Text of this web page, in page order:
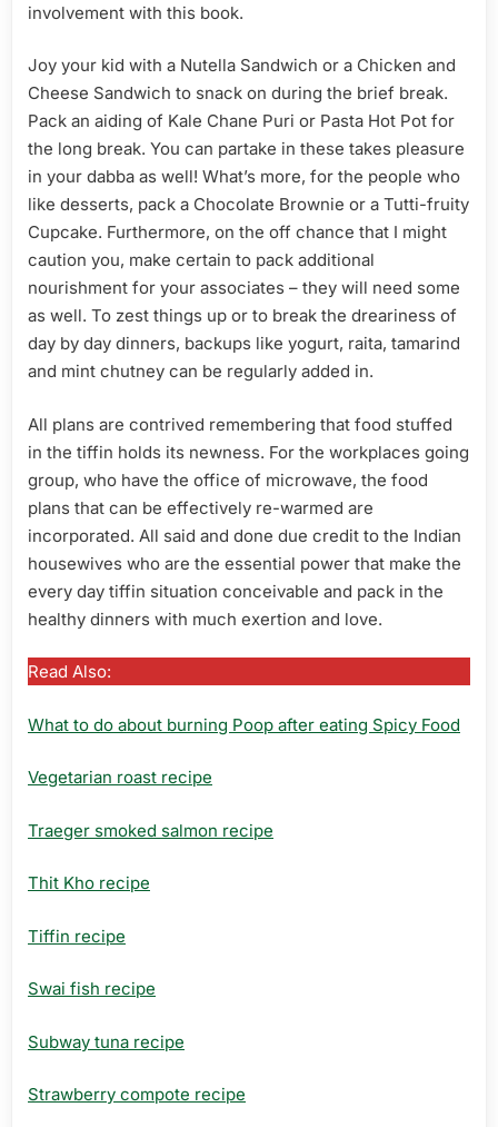
involvement with this book.
Joy your kid with a Nutella Sandwich or a Chicken and
Cheese Sandwich to snack on during the brief break.
Pack an aiding of Kale Chane Puri or Pasta Hot Pot for
the long break. You can partake in these takes pleasure
in your dabba as well! What’s more, for the people who
like desserts, pack a Chocolate Brownie or a Tutti-fruity
Cupcake. Furthermore, on the off chance that I might
caution you, make certain to pack additional
nourishment for your associates – they will need some
as well. To zest things up or to break the dreariness of
day by day dinners, backups like yogurt, raita, tamarind
and mint chutney can be regularly added in.
All plans are contrived remembering that food stuffed
in the tiffin holds its newness. For the workplaces going
group, who have the office of microwave, the food
plans that can be effectively re-warmed are
incorporated. All said and done due credit to the Indian
housewives who are the essential power that make the
every day tiffin situation conceivable and pack in the
healthy dinners with much exertion and love.
Read Also:
What to do about burning Poop after eating Spicy Food
Vegetarian roast recipe
Traeger smoked salmon recipe
Thit Kho recipe
Tiffin recipe
Swai fish recipe
Subway tuna recipe
Strawberry compote recipe